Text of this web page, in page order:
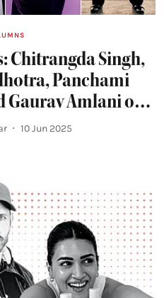
Chitrangda Singh,
Panchami
Gaurav Amlani on
to Work
10 Jun 2025